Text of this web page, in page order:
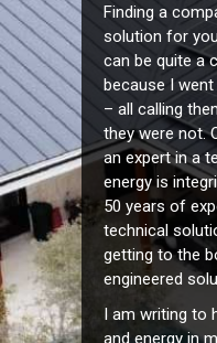
Finding a
solution for
can be quite a
because I
– all calling
they were not.
an expert in a
energy is
50 years of
technical
getting to the
engineered
I am writing to
and energy in